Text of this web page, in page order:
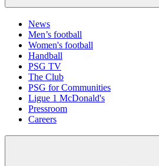
News
Men’s football
Women's football
Handball
PSG TV
The Club
PSG for Communities
Ligue 1 McDonald's
Pressroom
Careers